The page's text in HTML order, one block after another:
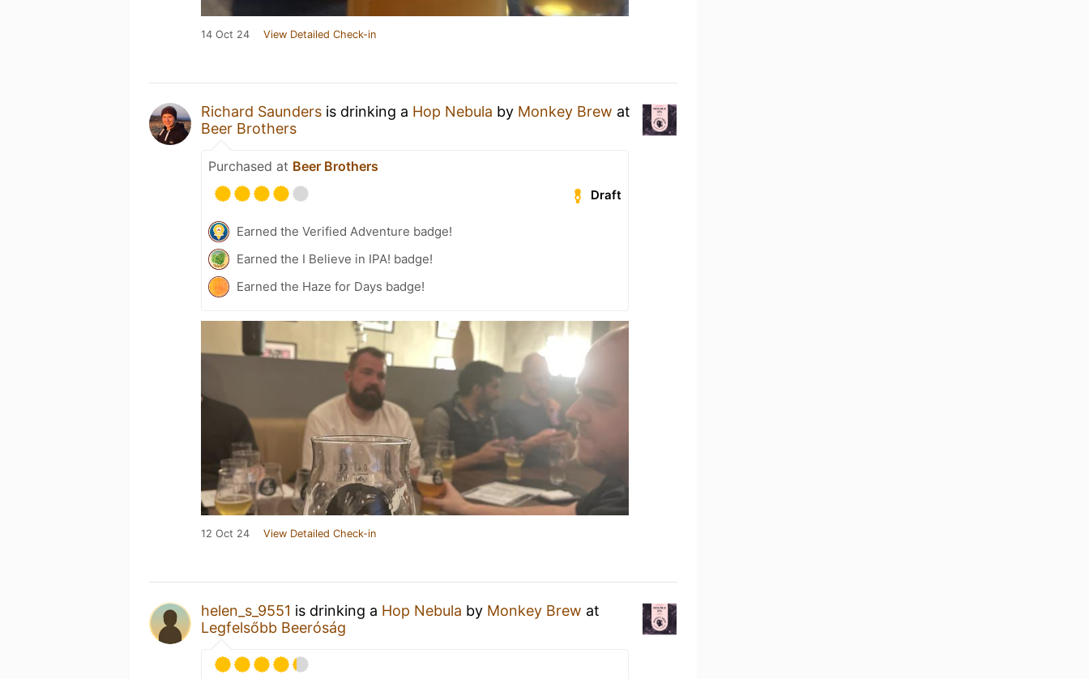
14 Oct 24 View Detailed Check-in
Richard Saunders is drinking a Hop Nebula by Monkey Brew at
Beer Brothers
Purchased at Beer Brothers
Draft
Earned the Verified Adventure badge!
Earned the I Believe in IPA! badge!
Earned the Haze for Days badge!
12 Oct 24 View Detailed Check-in
helen_s_9551 is drinking a Hop Nebula by Monkey Brew at
Legfelsőbb Beeróság